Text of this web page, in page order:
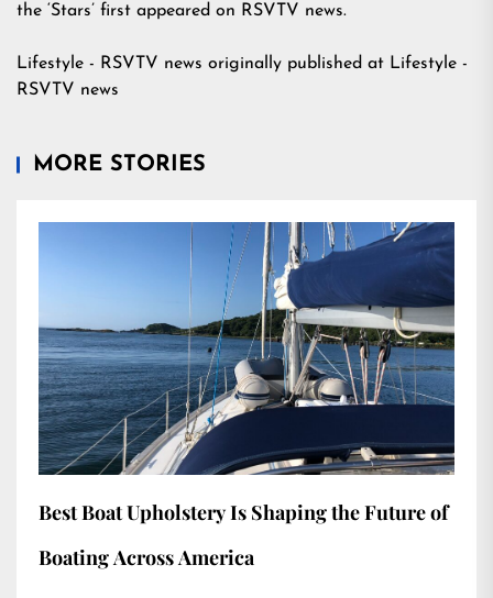
the ‘Stars’ first appeared on RSVTV news.
Lifestyle - RSVTV news originally published at Lifestyle -
RSVTV news
MORE STORIES
Best Boat Upholstery Is Shaping the Future of
Boating Across America